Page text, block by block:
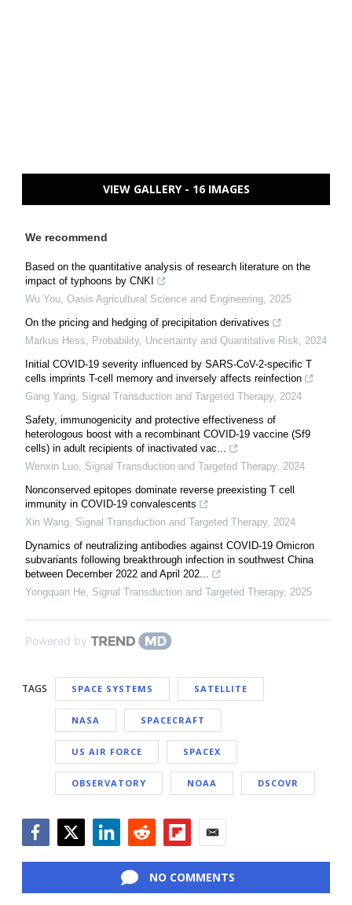
VIEW GALLERY - 16 IMAGES
We recommend
Based on the quantitative analysis of research literature on the
impact of typhoons by CNKI
Wu You Oasis Agricultural Science and Engineering 2025
On the pricing and hedging of precipitation derivatives
Markus Hess
Probability, Uncertainty and Quantitative Risk
2024
Initial COVID-19 severity influenced by SARS-CoV-2-specific T
cells imprints T-cell memory and inversely affects reinfection
Gang Yang Signal Transduction and Targeted Therapy, 2024
Safety, immunogenicity and protective effectiveness of
heterologous boost with a recombinant COVID-19 vaccine (Sf9
cells) in adult recipients of inactivated vac...
Wenxin Luo Signal Transduction and Targeted Therapy, 2024
Nonconserved epitopes dominate reverse preexisting T cell
immunity in COVID-19 convalescents
Xin Wang Signal Transduction and Targeted Therapy, 2024
Dynamics of neutralizing antibodies against COVID-19 Omicron
subvariants following breakthrough infection in southwest China
between December 2022 and April 202...
Yongquan He Signal Transduction and Targeted Therapy, 2025
Powered by
TAGS SPACE SYSTEMS SATELLITE
NASA SPACECRAFT
US AIR FORCE SPACEX
OBSERVATORY NOAA DSCOVR
NO COMMENTS